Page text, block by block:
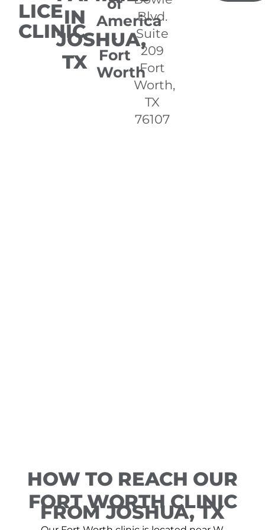
LICE
CLINIC
IN
JOSHUA,
TX
America
-
Fort
Worth
Blvd.
Suite
209
Fort
Worth,
TX
76107
HOW TO REACH OUR
FORT WORTH CLINIC
FROM JOSHUA, TX